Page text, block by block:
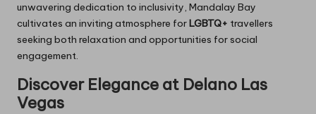
unwavering dedication to inclusivity, Mandalay Bay
cultivates an inviting atmosphere forLGBTQ+ travellers
seeking both relaxation and opportunities for social
engagement.
Discover Elegance at Delano Las
Vegas